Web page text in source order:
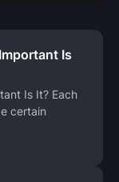
Is
Is It? Each
certain